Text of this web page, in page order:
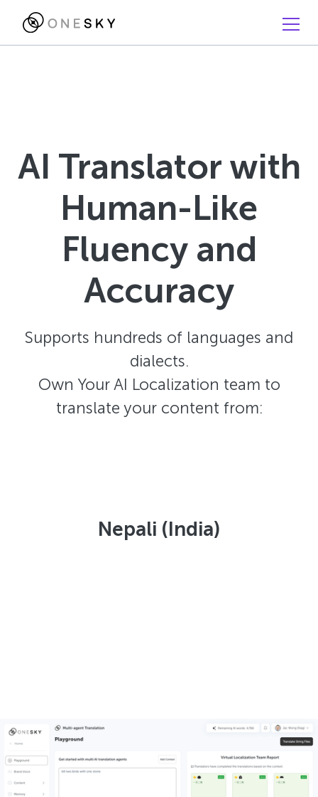
AI Translator with
Human-Like
Fluency and
Accuracy
Supports hundreds of languages and
dialects.
Own Your AI Localization team to
translate your content from:
Nepali (India)